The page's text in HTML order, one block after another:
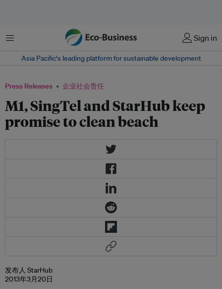
菜单 Sign in
Asia Pacific‘s leading platform for sustainable development
Press Releases 企业社会责任
M1, SingTel and StarHub keep
promise to clean beach
发布人 StarHub
2013年3月20日